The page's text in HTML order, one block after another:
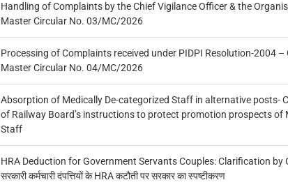
Handling of Complaints by the Chief Vigilance Officer & the
Master Circular No. 03/MC/2026
Processing of Complaints received under PIDPI Resolution-2004 –
Master Circular No. 04/MC/2026
Absorption of Medically De-categorized Staff in alternative posts-
of Railway Board’s instructions to protect promotion prospects of
Staff
HRA Deduction for Government Servants Couples: Clarification by
सरकारी कर्मचारी दंपत्तियों के HRA कटौती पर सरकार का स्पष्टीकरण